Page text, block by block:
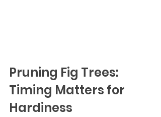
Pruning Fig Trees:
Timing Matters for
Hardiness